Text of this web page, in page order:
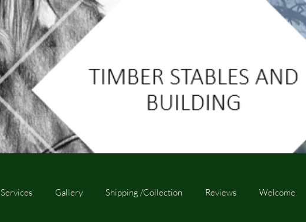
Services Gallery Shipping /Collection Reviews Welcome